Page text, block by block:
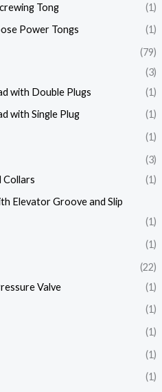
Tong
(1)
Power Tongs
(1)
(79)
(3)
with Double Plugs
(1)
with Single Plug
(1)
(1)
(3)
Collars
(1)
Elevator Groove and Slip
(1)
(1)
(22)
Valve
(1)
(1)
(1)
(1)
(1)